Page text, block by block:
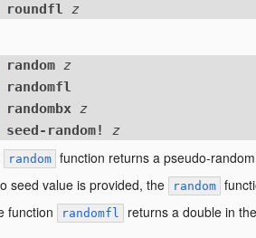
roundfl z
randomz
randomfl
randombxz
seed-random!
z
random function returns a pseudo-
seed value is provided, the
random
function
randomfl returns a double in